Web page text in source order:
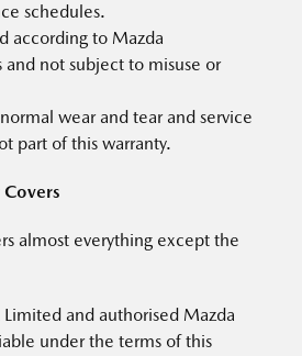
schedules.
according to Mazda
not subject to misuse or
wear and tear and service
part of this warranty.
almost everything except the
and authorised Mazda
under the terms of this